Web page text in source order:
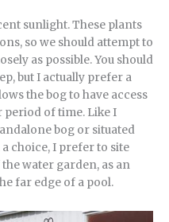
sunlight. These plants
so we should attempt to
as possible. You should
but I actually prefer a
the bog to have access
of time. Like I
bog or situated
choice, I prefer to site
water garden, as an
far edge of a pool.